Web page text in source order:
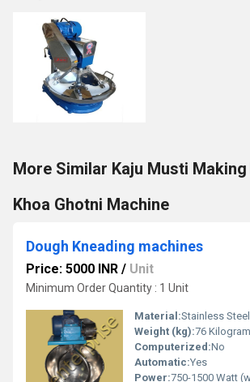
More Similar Kaju Musti
Khoa Ghotni Machine
Dough Kneading machines
Price: 5000 INR / Unit
Minimum Order Quantity : 1 Unit
Material:Stainless Steel
Weight (kg):76
Computerized:No
Automatic:Yes
Power:750-1500 Watt